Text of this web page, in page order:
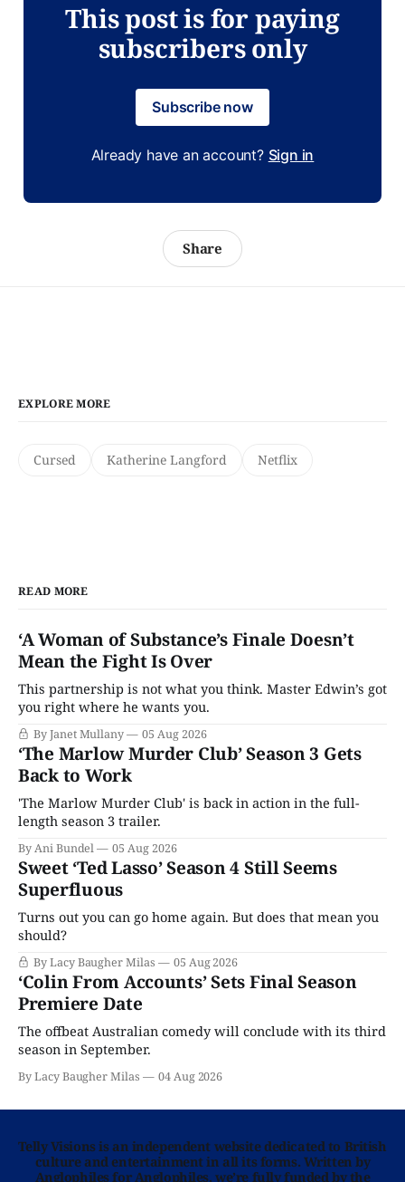
This post is for paying
subscribers only
Subscribe now
Already have an account? Sign in
Share
EXPLORE MORE
Cursed Katherine Langford Netflix
READ MORE
‘A Woman of Substance’s Finale Doesn’t
Mean the Fight Is Over
This partnership is not what you think. Master Edwin’s got
you right where he wants you.
By Janet Mullany 05 Aug 2026
‘The Marlow Murder Club’ Season 3 Gets
Back to Work
'The Marlow Murder Club' is back in action in the full-
length season 3 trailer.
By Ani Bundel 05 Aug 2026
Sweet ‘Ted Lasso’ Season 4 Still Seems
Superfluous
Turns out you can go home again. But does that mean you
should?
By Lacy Baugher Milas 05 Aug 2026
‘Colin From Accounts’ Sets Final Season
Premiere Date
The offbeat Australian comedy will conclude with its third
season in September.
By Lacy Baugher Milas 04 Aug 2026
Telly Visions is an independent website dedicated to British
culture and entertainment in all its forms. Written by
Anglophiles for Anglophiles, we’re fully funded by the